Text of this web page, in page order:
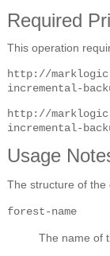
Required
This operation
http://
incremental-
http://
incremental-
Usage
The structure of the
forest-name
The name of